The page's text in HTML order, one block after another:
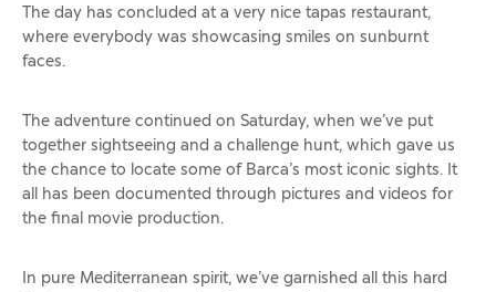
The day has concluded at a very nice tapas restaurant,
where everybody was showcasing smiles on sunburnt
faces.
The adventure continued on Saturday, when we’ve put
together sightseeing and a challenge hunt, which gave us
the chance to locate some of Barca’s most iconic sights. It
all has been documented through pictures and videos for
the final movie production.
In pure Mediterranean spirit, we’ve garnished all this hard